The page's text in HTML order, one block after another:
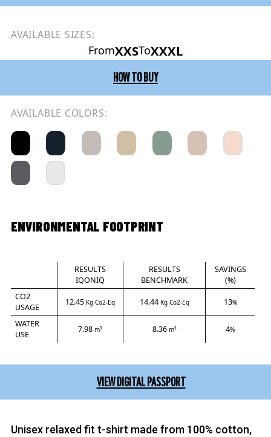
AVAILABLE SIZES:
FromXXSToXXXL
HOW TO BUY
AVAILABLE COLORS:
ENVIRONMENTAL FOOTPRINT
RESULTS
IQONIQ
RESULTS
BENCHMARK
SAVINGS
(%)
CO2
USAGE
12.45 Kg Co2-Eq 14.44 Kg Co2-Eq 13%
WATER
USE
7.98 m³ 8.36 m³ 4%
VIEW DIGITAL PASSPORT
Unisex relaxed fit t-shirt made from 100% cotton,